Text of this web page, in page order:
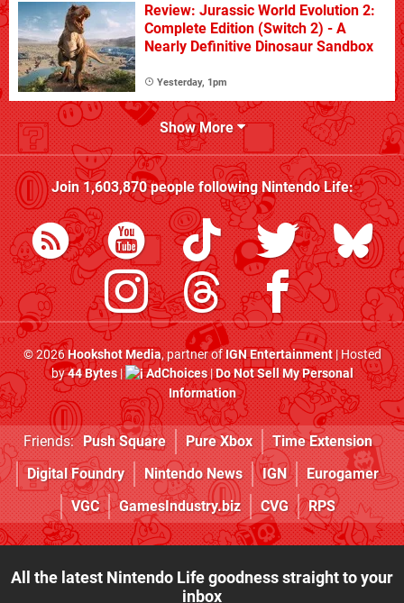
Review: Jurassic World Evolution 2:
Complete Edition (Switch 2) - A
Nearly Definitive Dinosaur Sandbox
Yesterday, 1pm
Show More
Join1,603,870people followingNintendo Life:
© 2026Hookshot Media, partner ofIGN Entertainment| Hosted
by44 Bytes| AdChoices|Do Not Sell My Personal
Information
Friends: Push Square Pure Xbox
Time Extension
Digital Foundry
Nintendo News IGN
Eurogamer
VGC
GamesIndustry.biz CVG RPS
All the latest Nintendo Life goodness straight to your
inbox